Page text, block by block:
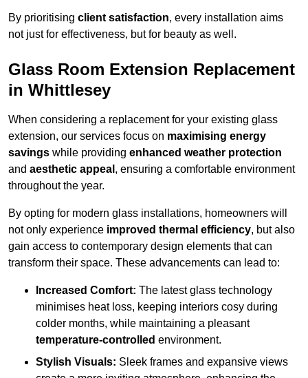
By prioritising client satisfaction, every installation aims
not just for effectiveness, but for beauty as well.
Glass Room Extension Replacement
in Whittlesey
When considering a replacement for your existing glass
extension, our services focus on maximising energy
savings while providing enhanced weather protection
and aesthetic appeal , ensuring a comfortable environment
throughout the year.
By opting for modern glass installations, homeowners will
not only experience improved thermal efficiency, but also
gain access to contemporary design elements that can
transform their space. These advancements can lead to:
Increased Comfort: The latest glass technology
minimises heat loss, keeping interiors cosy during
colder months, while maintaining a pleasant
temperature-controlled environment.
Stylish Visuals: Sleek frames and expansive views